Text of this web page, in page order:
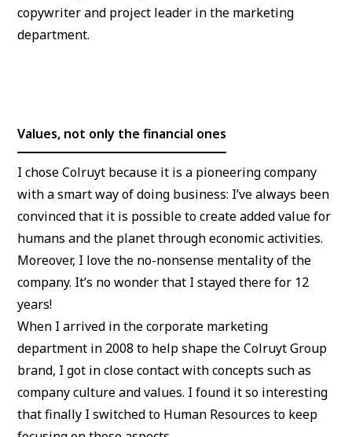
copywriter and project leader in the marketing
department.
Values, not only the financial ones
I chose Colruyt because it is a pioneering company
with a smart way of doing business: I’ve always been
convinced that it is possible to create added value for
humans and the planet through economic activities.
Moreover, I love the no-nonsense mentality of the
company. It’s no wonder that I stayed there for 12
years!
When I arrived in the corporate marketing
department in 2008 to help shape the Colruyt Group
brand, I got in close contact with concepts such as
company culture and values. I found it so interesting
that finally I switched to Human Resources to keep